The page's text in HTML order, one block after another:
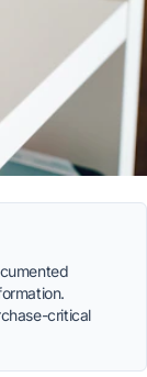
critical